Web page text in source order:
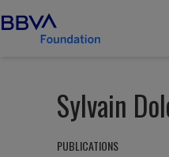
Sylvain
PUBLICATIONS